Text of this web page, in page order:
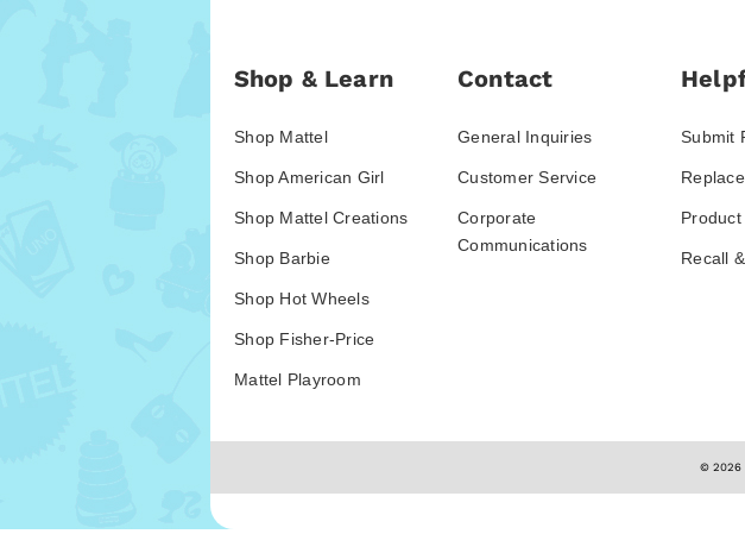
Shop & Learn
Shop Mattel
Shop American Girl
Shop Mattel Creations
Shop Barbie
Shop Hot Wheels
Shop Fisher-Price
Mattel Playroom
Contact
General Inquiries
Customer Service
Corporate
Communications
Submit
Recall
© 2026